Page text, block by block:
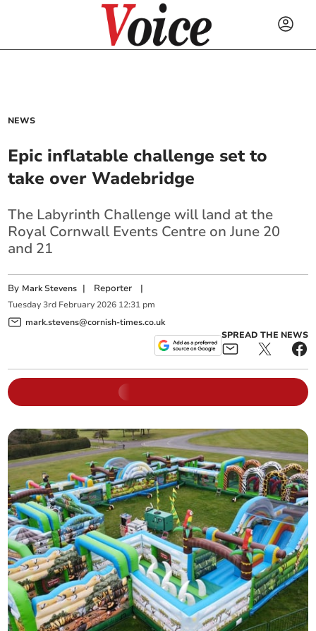
NEWS
Epic inflatable challenge set to
take over Wadebridge
The Labyrinth Challenge will land at the
Royal Cornwall Events Centre on June 20
and 21
By Mark Stevens | Reporter |
Tuesday 3rd February 2026 12:31 pm
mark.stevens@cornish-times.co.uk
SPREAD THE NEWS